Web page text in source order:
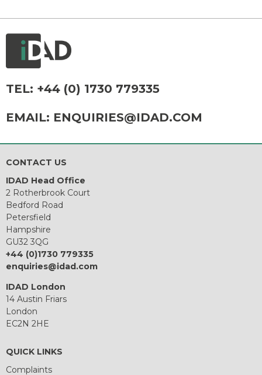
TEL: +44 (0) 1730 779335
EMAIL: ENQUIRIES@IDAD.COM
CONTACT US
IDAD Head Office
2 Rotherbrook Court
Bedford Road
Petersfield
Hampshire
GU32 3QG
+44 (0)1730 779335
enquiries@idad.com
IDAD London
14 Austin Friars
London
EC2N 2HE
QUICK LINKS
Complaints